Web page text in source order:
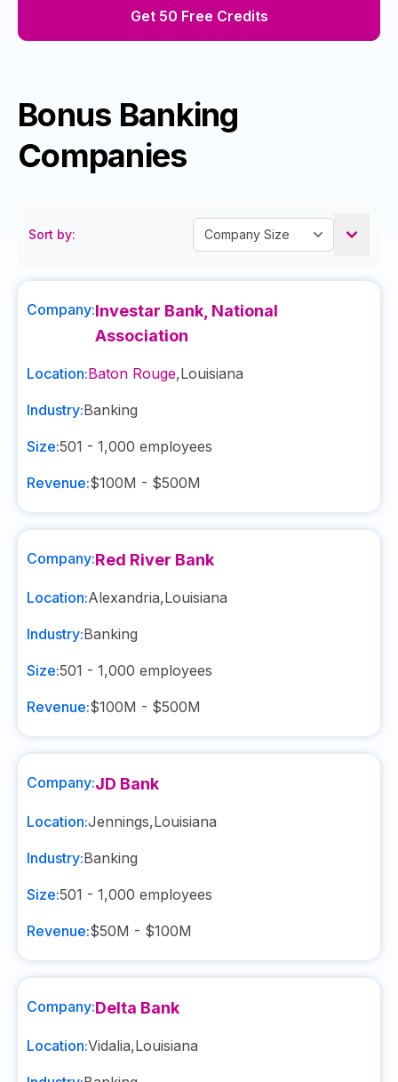
Get 50 Free Credits
Bonus Banking
Companies
Sort by:
Company:Investar Bank, National
Association
Location:Baton Rouge,Louisiana
Industry:Banking
Size:501 - 1,000 employees
Revenue:$100M - $500M
Company:Red River Bank
Location:Alexandria,Louisiana
Industry:Banking
Size:501 - 1,000 employees
Revenue:$100M - $500M
Company:JD Bank
Location:Jennings,Louisiana
Industry:Banking
Size:501 - 1,000 employees
Revenue:$50M - $100M
Company:Delta Bank
Location:Vidalia,Louisiana